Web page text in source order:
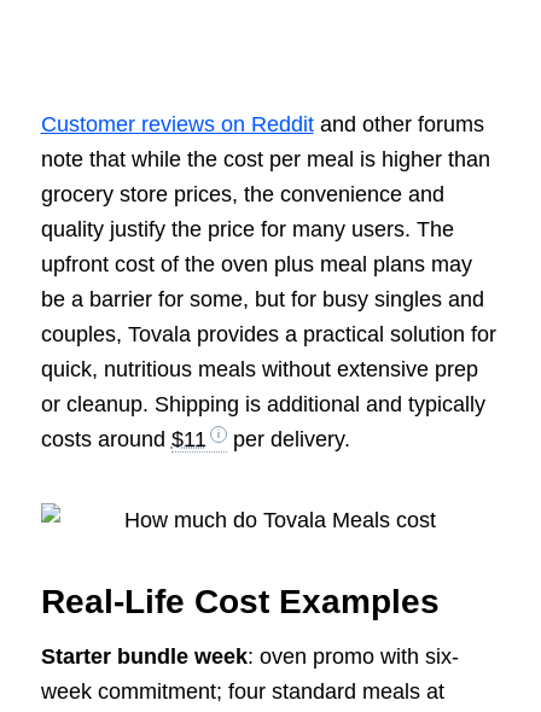
Customer reviews on Redditand other forums
note that while the cost per meal is higher than
grocery store prices, the convenience and
quality justify the price for many users. The
upfront cost of the oven plus meal plans may
be a barrier for some, but for busy singles and
couples, Tovala provides a practical solution for
quick, nutritious meals without extensive prep
or cleanup. Shipping is additional and typically
costs around $11 per delivery.
Real-Life Cost Examples
Starter bundle week: oven promo with six-
week commitment; four standard meals at